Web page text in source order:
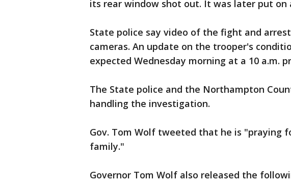
its rear window shot out. It was later put on
State police say video of the fight and
cameras. An update on the trooper's
expected Wednesday morning at a 10 a.m.
The State police and the Northampton
handling the investigation.
Gov. Tom Wolf tweeted that he is "praying
family."
Governor Tom Wolf also released the